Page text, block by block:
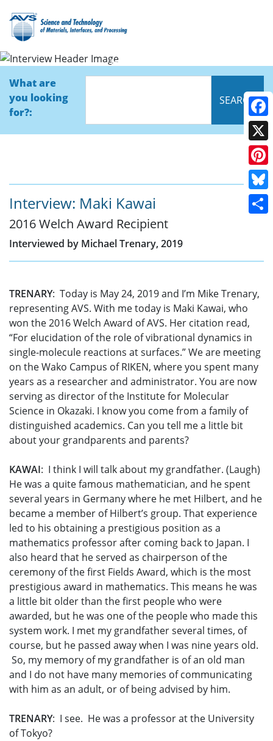
Interview
What are
you looking
for?:
Interview: Maki Kawai
2016 Welch Award Recipient
Interviewed by Michael Trenary, 2019
TRENARY: Today is May 24, 2019 and I’m Mike Trenary,
representing AVS. With me today is Maki Kawai, who
won the 2016 Welch Award of AVS. Her citation read,
“For elucidation of the role of vibrational dynamics in
single-molecule reactions at surfaces.” We are meeting
on the Wako Campus of RIKEN, where you spent many
years as a researcher and administrator. You are now
serving as director of the Institute for Molecular
Science in Okazaki. I know you come from a family of
distinguished academics. Can you tell me a little bit
about your grandparents and parents?
KAWAI: I think I will talk about my grandfather. (Laugh)
He was a quite famous mathematician, and he spent
several years in Germany where he met Hilbert, and he
became a member of Hilbert’s group. That experience
led to his obtaining a prestigious position as a
mathematics professor after coming back to Japan. I
also heard that he served as chairperson of the
ceremony of the first Fields Award, which is the most
prestigious award in mathematics. This means he was
a little bit older than the first people who were
awarded, but he was one of the people who made this
system work. I met my grandfather several times, of
course, but he passed away when I was nine years old.
So, my memory of my grandfather is of an old man
and I do not have many memories of communicating
with him as an adult, or of being advised by him.
TRENARY: I see. He was a professor at the University
of Tokyo?
X